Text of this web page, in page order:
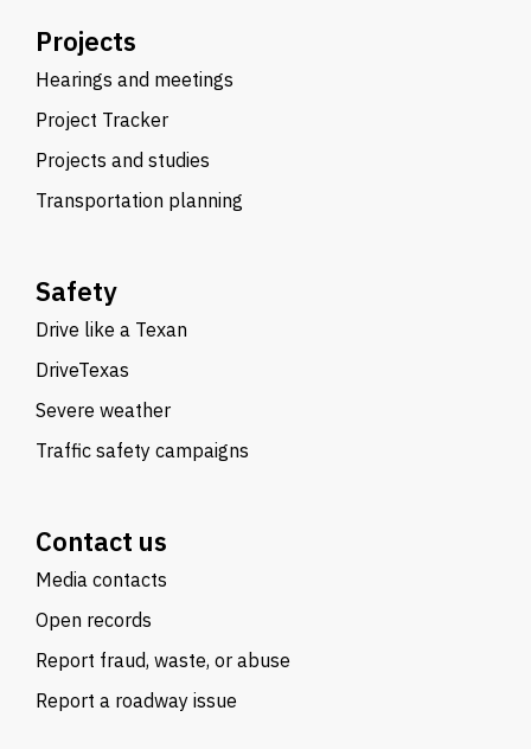
Projects
Hearings and meetings
Project Tracker
Projects and studies
Transportation planning
Safety
Drive like a Texan
DriveTexas
Severe weather
Traffic safety campaigns
Contact us
Media contacts
Open records
Report fraud, waste, or abuse
Report a roadway issue